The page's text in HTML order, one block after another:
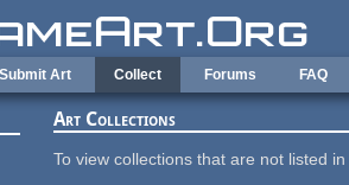
Submit Art Collect Forums FAQ
Art Collections
To view collections that are not listed